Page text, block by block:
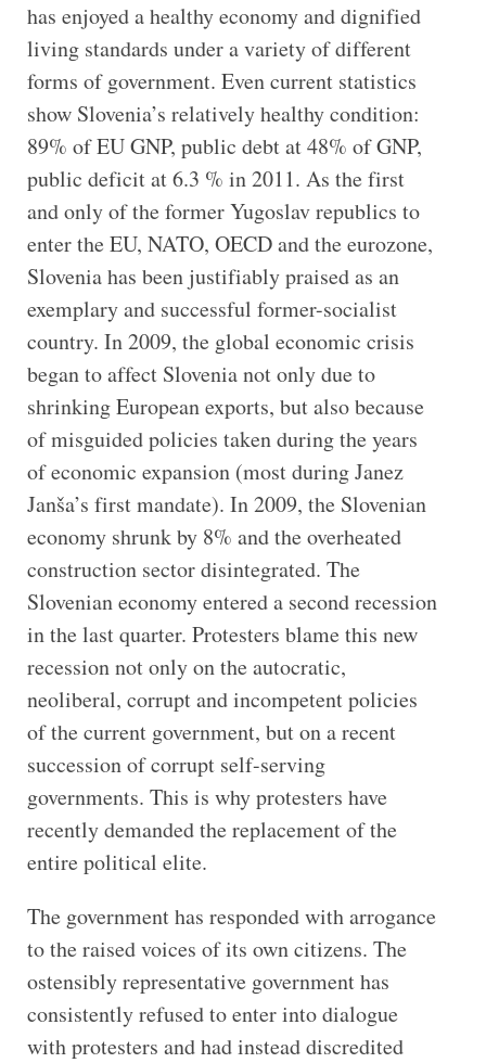
has enjoyed a healthy economy and dignified
living standards under a variety of different
forms of government. Even current statistics
show Slovenia’s relatively healthy condition:
89% of EU GNP, public debt at 48% of GNP,
public deficit at 6.3 % in 2011. As the first
and only of the former Yugoslav republics to
enter the EU, NATO, OECD and the eurozone,
Slovenia has been justifiably praised as an
exemplary and successful former-socialist
country. In 2009, the global economic crisis
began to affect Slovenia not only due to
shrinking European exports, but also because
of misguided policies taken during the years
of economic expansion (most during Janez
Janša’s first mandate). In 2009, the Slovenian
economy shrunk by 8% and the overheated
construction sector disintegrated. The
Slovenian economy entered a second recession
in the last quarter. Protesters blame this new
recession not only on the autocratic,
neoliberal, corrupt and incompetent policies
of the current government, but on a recent
succession of corrupt self-serving
governments. This is why protesters have
recently demanded the replacement of the
entire political elite.
The government has responded with arrogance
to the raised voices of its own citizens. The
ostensibly representative government has
consistently refused to enter into dialogue
with protesters and had instead discredited